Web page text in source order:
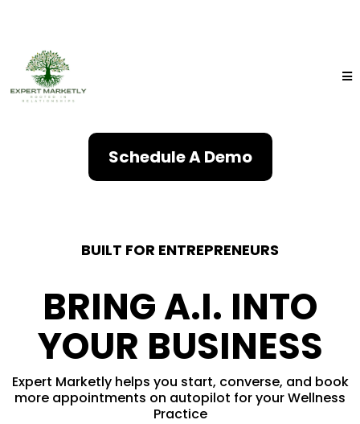
Schedule A Demo
BUILT FOR ENTREPRENEURS
BRING A.I. INTO
YOUR BUSINESS
Expert Marketly helps you start, converse, and book
more appointments on autopilot for your Wellness
Practice